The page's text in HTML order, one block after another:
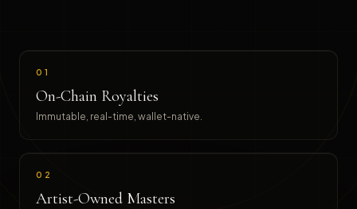
01
On-Chain Royalties
Immutable, real-time, wallet-native.
02
Artist-Owned Masters